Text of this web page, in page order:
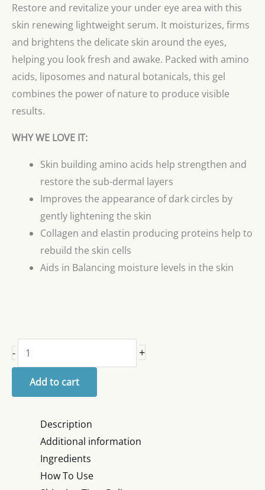
Restore and revitalize your under eye area with this
skin renewing lightweight serum. It moisturizes, firms
and brightens the delicate skin around the eyes,
helping you look fresh and awake. Packed with amino
acids, liposomes and natural botanicals, this gel
combines the power of nature to produce visible
results.
WHY WE LOVE IT:
Skin building amino acids help strengthen and
restore the sub-dermal layers
Improves the appearance of dark circles by
gently lightening the skin
Collagen and elastin producing proteins help to
rebuild the skin cells
Aids in Balancing moisture levels in the skin
- +
Add to cart
Description
Additional information
Ingredients
How To Use